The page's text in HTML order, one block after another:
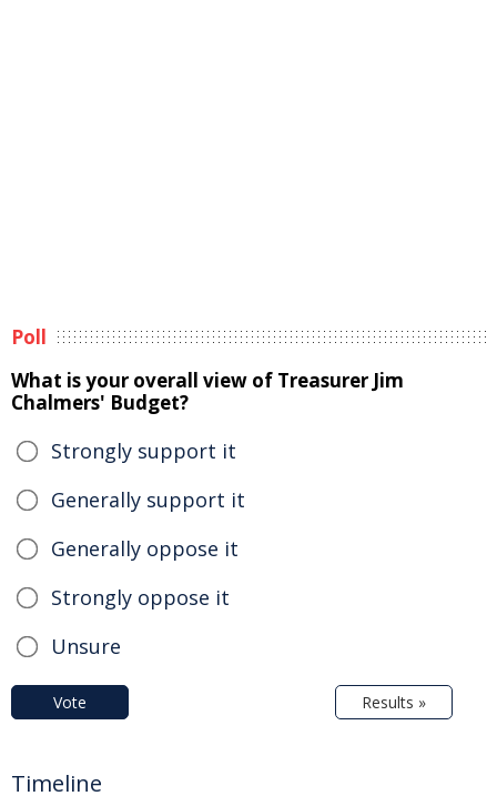
Poll
What is your overall view of Treasurer Jim
Chalmers' Budget?
Strongly support it
Generally support it
Generally oppose it
Strongly oppose it
Unsure
Vote Results »
Timeline